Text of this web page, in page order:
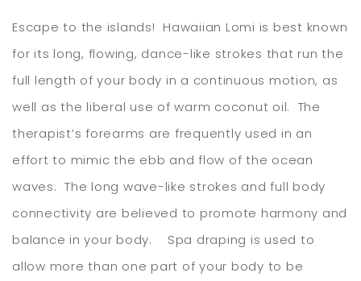
Escape to the islands! Hawaiian Lomi is best known
for its long, flowing, dance-like strokes that run the
full length of your body in a continuous motion, as
well as the liberal use of warm coconut oil. The
therapist’s forearms are frequently used in an
effort to mimic the ebb and flow of the ocean
waves. The long wave-like strokes and full body
connectivity are believed to promote harmony and
balance in your body. Spa draping is used to
allow more than one part of your body to be